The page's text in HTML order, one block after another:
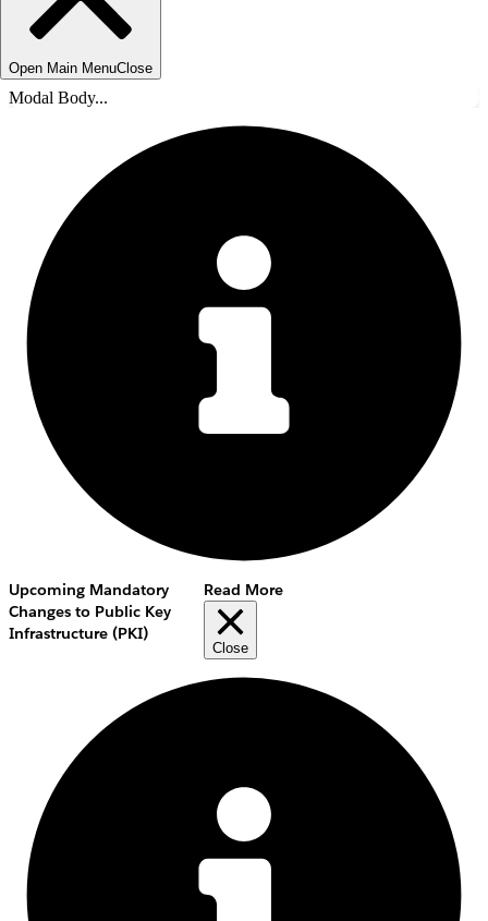
Open Main MenuClose
Modal Body...
Upcoming Mandatory
Changes to Public Key
Infrastructure (PKI)
Read More
Close